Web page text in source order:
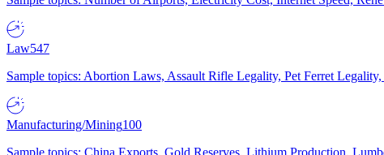
Law547
Sample topics: Abortion Laws, Assault Rifle Legality, Pet Ferret
Manufacturing/Mining100
Sample topics: China Exports, Gold Reserves, Lithium Production,